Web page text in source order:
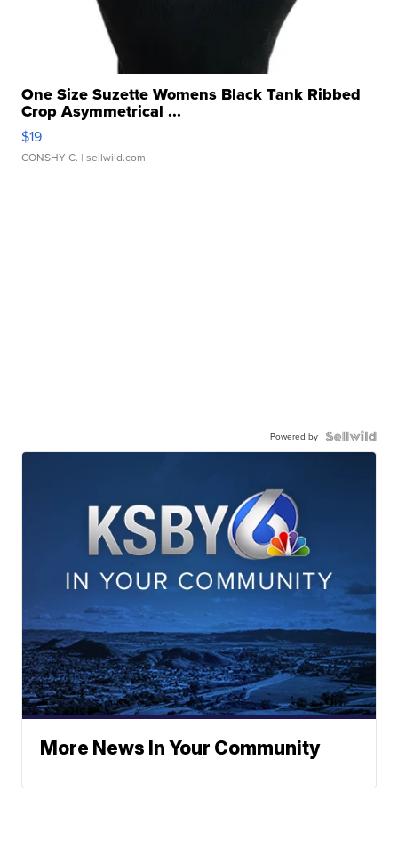
One Size Suzette Womens Black Tank Ribbed
Crop Asymmetrical ...
$19
CONSHY C. | sellwild.com
Powered by
More News In Your Community